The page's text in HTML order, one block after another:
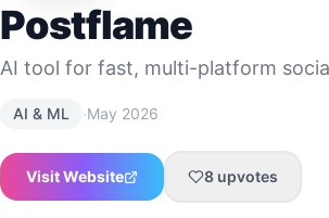
Postflame
AI tool for fast, multi-platform
AI & ML ·May 2026
Visit Website 8 upvotes